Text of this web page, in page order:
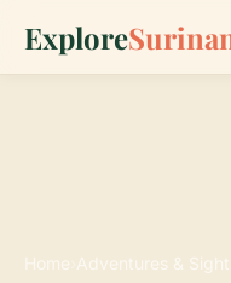
Explore
Home Adventures &